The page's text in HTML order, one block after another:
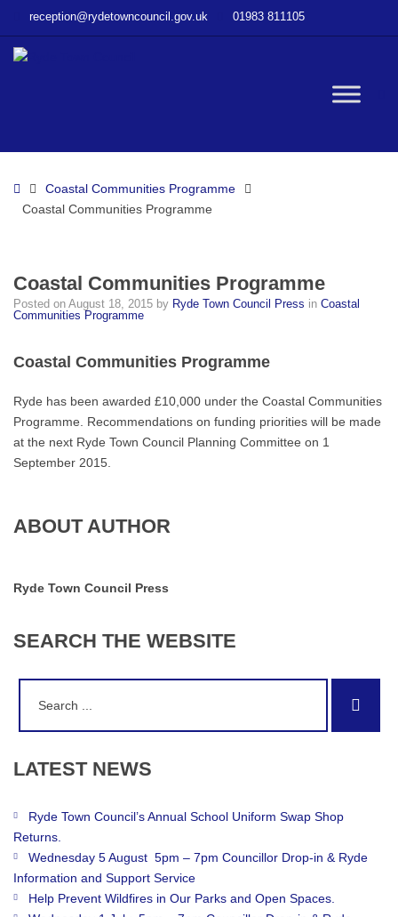
Communities
reception@rydetowncouncil.gov.uk 01983 811105
HomeCoastal Communities Programme
Coastal Communities Programme
Coastal Communities Programme
Posted on August 18, 2015 by Ryde Town Council Press in Coastal
Communities Programme
Coastal Communities Programme
Ryde has been awarded £10,000 under the Coastal Communities
Programme. Recommendations on funding priorities will be made
at the next Ryde Town Council Planning Committee on 1
September 2015.
ABOUT AUTHOR
Ryde Town Council Press
SEARCH THE WEBSITE
LATEST NEWS
Ryde Town Council’s Annual School Uniform Swap Shop
Returns.
Wednesday 5 August 5pm – 7pm Councillor Drop-in & Ryde
Information and Support Service
Help Prevent Wildfires in Our Parks and Open Spaces.